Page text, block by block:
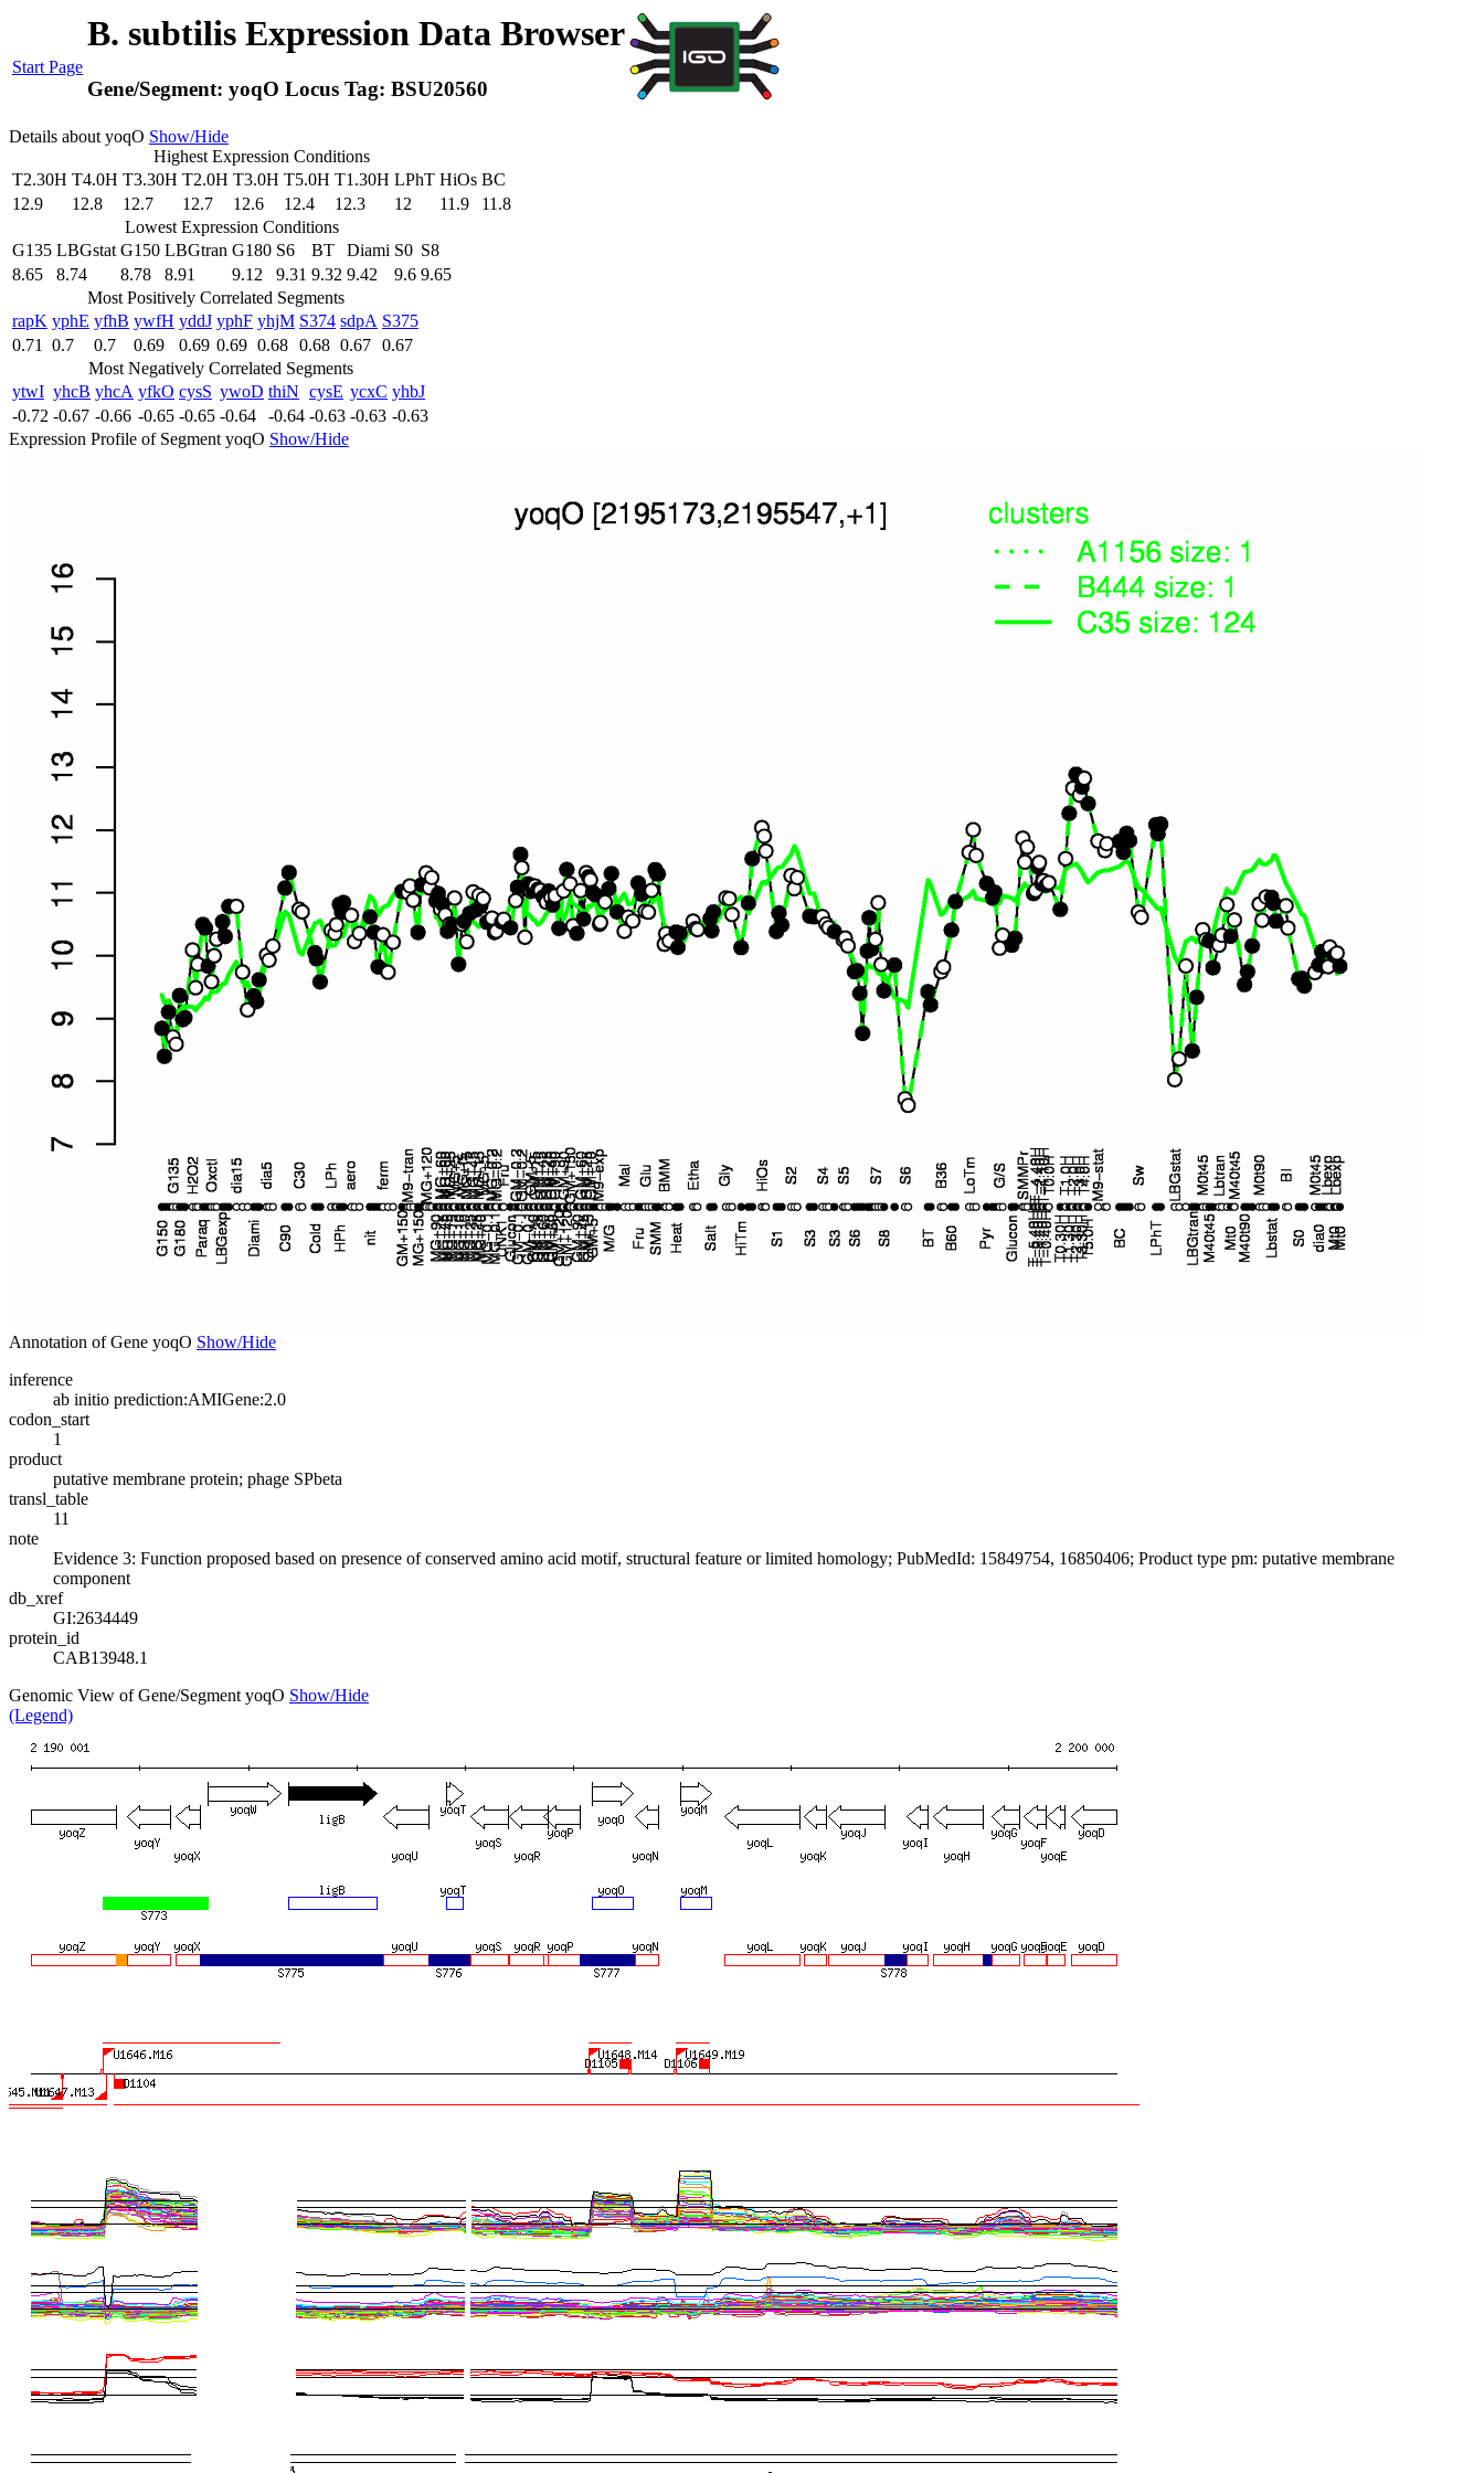
Start Page
B. subtilis Expression Data Browser
Gene/Segment: yoqO Locus Tag: BSU20560
Details about yoqO Show/Hide
Highest Expression Conditions
T2.30H T4.0H T3.30H T2.0H T3.0H T5.0H T1.30H LPhT HiOs BC
12.9
12.8 12.7 12.7 12.6 12.4 12.3 12 11.9
11.8
Lowest Expression Conditions
G135 LBGstat G150 LBGtran G180 S6 BT Diami S0 S8
8.65
8.74 8.78 8.91 9.12 9.31 9.32 9.42 9.6 9.65
Most Positively Correlated Segments
rapK yphE yfhB ywfH yddJ yphF yhjM S374 sdpA S375
0.71
0.7 0.7 0.69 0.69 0.69 0.68 0.68 0.67 0.67
Most Negatively Correlated Segments
ytwI yhcB yhcA yfkO cysS ywoD thiN cysE ycxC yhbJ
-0.72 -0.67 -0.66 -0.65 -0.65 -0.64 -0.64 -0.63 -0.63 -0.63
Expression Profile of Segment yoqO Show/Hide
Annotation of Gene yoqO Show/Hide
inference
ab initio prediction:AMIGene:2.0
codon_start
1
product
putative membrane protein; phage SPbeta
transl_table
11
note
Evidence 3: Function proposed based on presence of conserved amino acid motif, structural feature or limited homology; PubMedId: 15849754, 16850406; Product type pm: putative membrane
component
db_xref
GI:2634449
protein_id
CAB13948.1
Genomic View of Gene/Segment yoqO Show/Hide
(Legend)